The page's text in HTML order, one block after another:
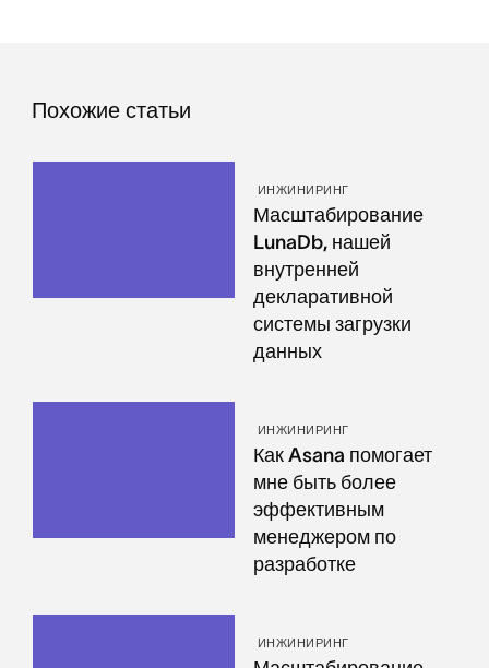
Похожие статьи
ИНЖИНИРИНГ
Масштабирование
LunaDb, нашей
внутренней
декларативной
системы загрузки
данных
ИНЖИНИРИНГ
Как Asana помогает
мне быть более
эффективным
менеджером по
разработке
ИНЖИНИРИНГ